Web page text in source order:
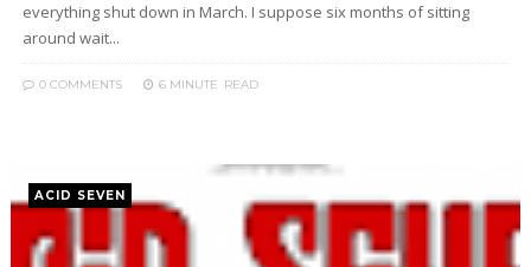
everything shut down in March. I suppose six months of sitting
around wait...
0 COMMENTS 6 MINUTE READ
ACID SEVEN